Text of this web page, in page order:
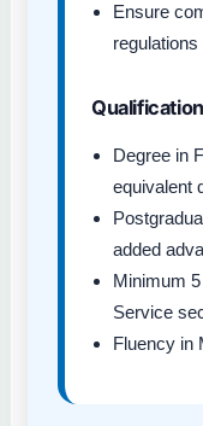
Ensure
regulations
Degree in
equivalent
added
Minimum
Service
Fluency in